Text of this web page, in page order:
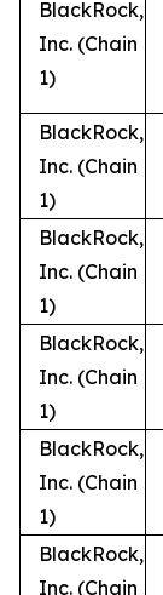
BlackRock,
Inc. (Chain
1)
BlackRock,
Inc. (Chain
1)
BlackRock,
Inc. (Chain
1)
BlackRock,
Inc. (Chain
1)
BlackRock,
Inc. (Chain
1)
BlackRock,
Inc. (Chain